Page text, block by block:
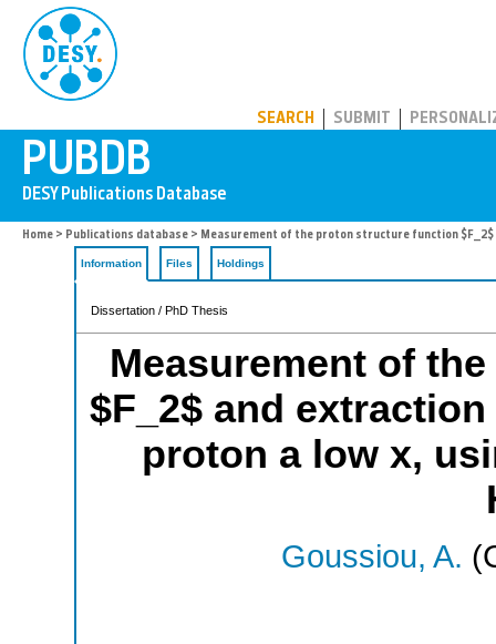
SEARCH SUBMIT
Home > Publications database > Measurement of the proton structure function $F_2$
Information Files Holdings
Dissertation / PhD Thesis
Measurement of
$F_2$ and
proton a low x,
Goussiou, A.